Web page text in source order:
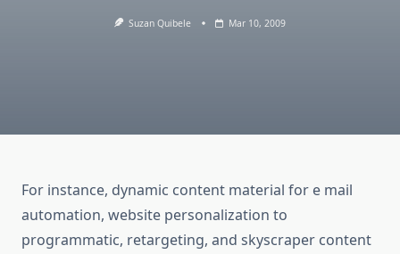
Suzan Quibele Mar 10, 2009
For instance, dynamic content material for e mail
automation, website personalization to
programmatic, retargeting, and skyscraper content